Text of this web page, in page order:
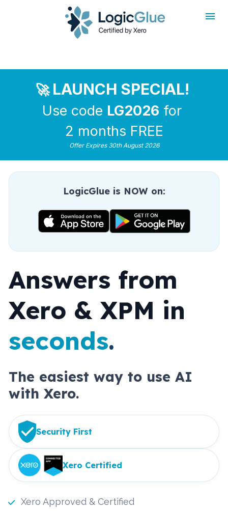
rdt('init', 'a2_h467mlnfyagu', { email: '
', aaid: '', });
🚀 LAUNCH SPECIAL!
Use code LG2026 for
2 months FREE
Offer Expires 30th August 2026
LogicGlue is NOW on:
Answers from
seconds.
The easiest way to use AI
with Xero.
Security First
Xero Certified
Xero Approved & Certified